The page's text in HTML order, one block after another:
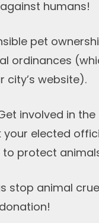
humans!
pet
ordinances
city’s website).
involved in the
your elected
protect
stop animal